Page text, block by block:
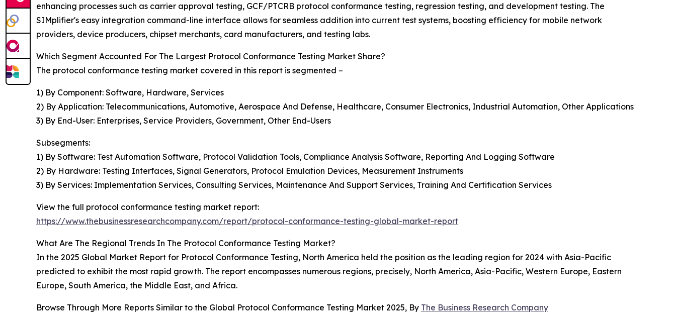
enhancing processes such as carrier approval testing, GCF/PTCRB protocol conformance testing, regression testing, and development testing. The
SIMplifier's easy integration command-line interface allows for seamless addition into current test systems, boosting efficiency for mobile network
providers, device producers, chipset merchants, card manufacturers, and testing labs.
Which Segment Accounted For The Largest Protocol Conformance Testing Market Share?
The protocol conformance testing market covered in this report is segmented –
1) By Component: Software, Hardware, Services
2) By Application: Telecommunications, Automotive, Aerospace And Defense, Healthcare, Consumer Electronics, Industrial Automation, Other Applications
3) By End-User: Enterprises, Service Providers, Government, Other End-Users
Subsegments:
1) By Software: Test Automation Software, Protocol Validation Tools, Compliance Analysis Software, Reporting And Logging Software
2) By Hardware: Testing Interfaces, Signal Generators, Protocol Emulation Devices, Measurement Instruments
3) By Services: Implementation Services, Consulting Services, Maintenance And Support Services, Training And Certification Services
View the full protocol conformance testing market report:
https://www.thebusinessresearchcompany.com/report/protocol-conformance-testing-global-market-report
What Are The Regional Trends In The Protocol Conformance Testing Market?
In the 2025 Global Market Report for Protocol Conformance Testing, North America held the position as the leading region for 2024 with Asia-Pacific
predicted to exhibit the most rapid growth. The report encompasses numerous regions, precisely, North America, Asia-Pacific, Western Europe, Eastern
Europe, South America, the Middle East, and Africa.
Browse Through More Reports Similar to the Global Protocol Conformance Testing Market 2025, By The Business Research Company